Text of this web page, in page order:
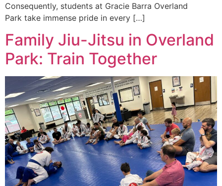
Consequently, students at Gracie Barra Overland
Park take immense pride in every […]
Family Jiu-Jitsu in Overland
Park: Train Together